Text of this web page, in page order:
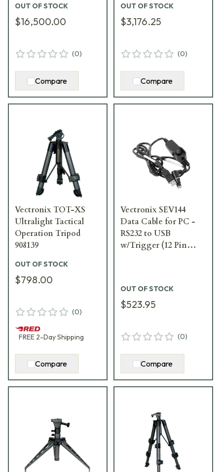
1007865
OUT OF STOCK
$16,500.00
(0)
Compare
OUT OF STOCK
$3,176.25
(0)
Compare
Vectronix TOT-XS
Ultralight Tactical
Operation Tripod
908139
OUT OF STOCK
$798.00
(0)
FREE 2-DayShipping
Compare
Vectronix SEV144
Data Cable for PC -
RS232 to USB
w/Trigger (12 Pin
OUT OF STOCK
$523.95
(0)
Compare